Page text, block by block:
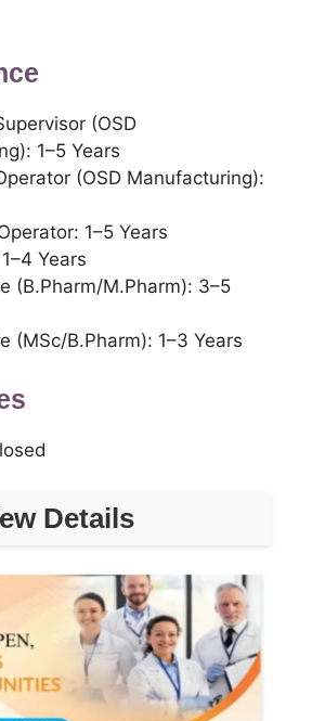
(OSD
1–5 Years
(OSD Manufacturing):
1–5 Years
Years
(B.Pharm/M.Pharm): 3–5
(MSc/B.Pharm): 1–3 Years
Details